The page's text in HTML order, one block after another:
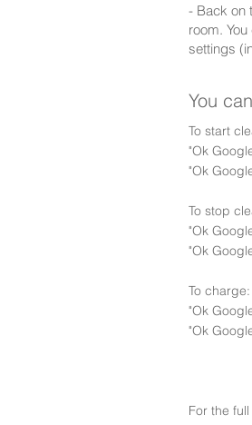
- Back on
room.
settings
You
To start
"Ok
"Ok
To stop
"Ok
"Ok
To charge:
"Ok
"Ok
For the